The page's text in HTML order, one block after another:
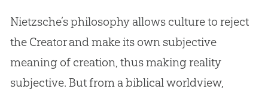
Nietzsche’s philosophy allows culture to reject
the Creator and make its own subjective
meaning of creation, thus making reality
subjective. But from a biblical worldview,